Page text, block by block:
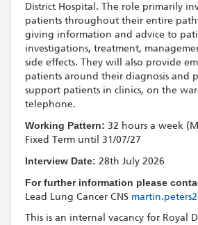
District Hospital. The role primarily
patients throughout their entire
giving information and advice to
investigations, treatment,
side effects. They will also provide
patients around their diagnosis and
support patients in clinics, on the
telephone.
Working Pattern: 32 hours a week
Fixed Term until 31/07/27
Interview Date: 28th July 2026
For further information please
Lead Lung Cancer CNS
This is an internal vacancy for Royal